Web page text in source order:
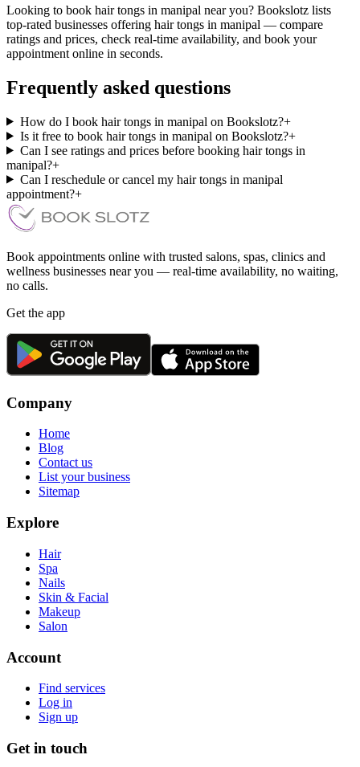
Looking to book hair tongs in manipal near you? Bookslotz lists
top-rated businesses offering hair tongs in manipal — compare
ratings and prices, check real-time availability, and book your
appointment online in seconds.
Frequently asked questions
How do I book hair tongs in manipal on Bookslotz?+
Is it free to book hair tongs in manipal on Bookslotz?+
Can I see ratings and prices before booking hair tongs in
manipal?+
Can I reschedule or cancel my hair tongs in manipal
appointment?+
Book appointments online with trusted salons, spas, clinics and
wellness businesses near you — real-time availability, no waiting,
no calls.
Get the app
Company
Home
Blog
Contact us
List your business
Sitemap
Explore
Hair
Spa
Nails
Skin & Facial
Makeup
Salon
Account
Find services
Log in
Sign up
Get in touch